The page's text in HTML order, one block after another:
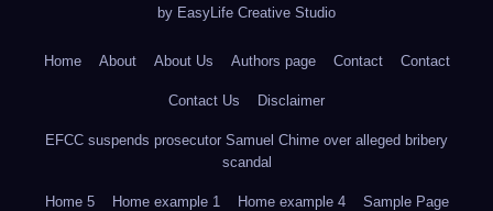
by EasyLife Creative Studio
Home About About Us Authors page Contact Contact
Contact Us Disclaimer
EFCC suspends prosecutor Samuel Chime over alleged bribery
scandal
Home 5 Home example 1 Home example 4 Sample Page